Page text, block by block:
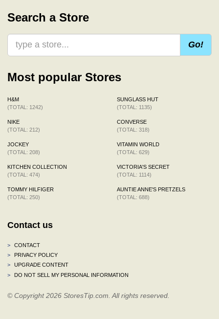
Search a Store
Go!
Most popular Stores
H&M
(TOTAL: 1242)
NIKE
(TOTAL: 212)
JOCKEY
(TOTAL: 208)
KITCHEN COLLECTION
(TOTAL: 474)
TOMMY HILFIGER
(TOTAL: 250)
SUNGLASS HUT
(TOTAL: 1135)
CONVERSE
(TOTAL: 318)
VITAMIN WORLD
(TOTAL: 629)
VICTORIA'S SECRET
(TOTAL: 1114)
AUNTIE ANNE'S PRETZELS
(TOTAL: 688)
Contact us
>
CONTACT
>
PRIVACY POLICY
>
UPGRADE CONTENT
>
DO NOT SELL MY PERSONAL INFORMATION
© Copyright 2026 StoresTip.com. All rights reserved.